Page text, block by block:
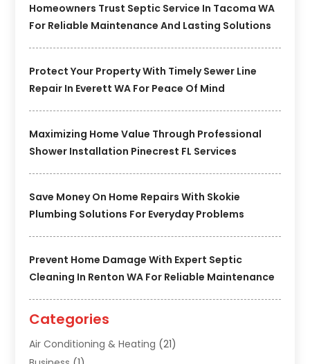
Homeowners Trust Septic Service In Tacoma WA
For Reliable Maintenance And Lasting Solutions
Protect Your Property With Timely Sewer Line
Repair In Everett WA For Peace Of Mind
Maximizing Home Value Through Professional
Shower Installation Pinecrest FL Services
Save Money On Home Repairs With Skokie
Plumbing Solutions For Everyday Problems
Prevent Home Damage With Expert Septic
Cleaning In Renton WA For Reliable Maintenance
Categories
Air Conditioning & Heating (21)